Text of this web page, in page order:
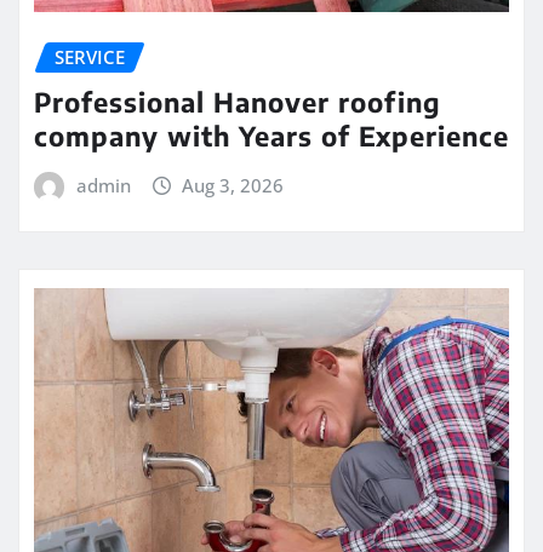
SERVICE
Professional Hanover roofing
company with Years of Experience
admin Aug 3, 2026